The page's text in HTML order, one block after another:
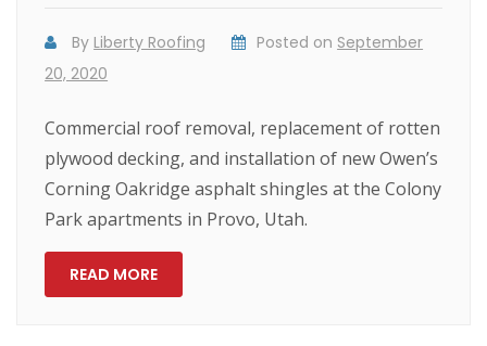
By Liberty Roofing Posted on September
20, 2020
Commercial roof removal, replacement of rotten
plywood decking, and installation of new Owen’s
Corning Oakridge asphalt shingles at the Colony
Park apartments in Provo, Utah.
READ MORE